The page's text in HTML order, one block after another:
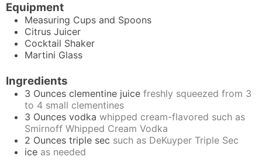
Equipment
Measuring Cups and Spoons
Citrus Juicer
Cocktail Shaker
Martini Glass
Ingredients
3 Ounces clementine juice freshly squeezed from 3
to 4 small clementines
3 Ounces vodka whipped cream-flavored such as
Smirnoff Whipped Cream Vodka
2 Ounces triple sec such as DeKuyper Triple Sec
ice as needed